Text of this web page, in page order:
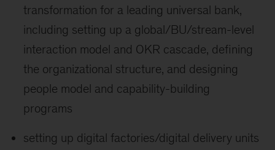
transformation for a leading universal bank,
including setting up a global/BU/stream-level
interaction model and OKR cascade, defining
the organizational structure, and designing
people model and capability-building
programs
setting up digital factories/digital delivery units